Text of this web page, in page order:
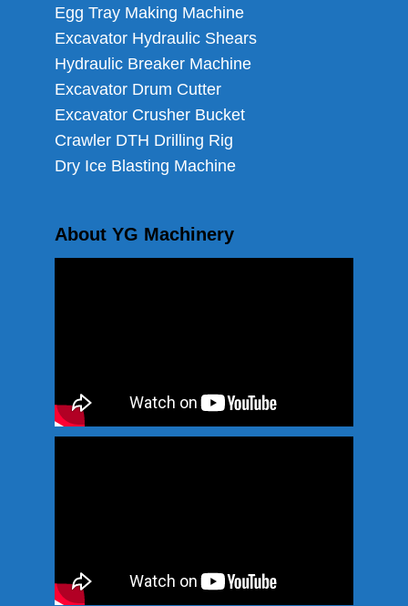
Egg Tray Making Machine
Excavator Hydraulic Shears
Hydraulic Breaker Machine
Excavator Drum Cutter
Excavator Crusher Bucket
Crawler DTH Drilling Rig
Dry Ice Blasting Machine
About YG Machinery